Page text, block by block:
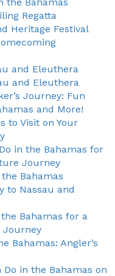
Regatta
Heritage Festival
and Eleuthera
and Eleuthera
Journey: Fun
and More!
to Visit on Your
in the Bahamas for
Journey
Bahamas
to Nassau and
Bahamas for a
Journey
Bahamas: Angler’s
Do in the Bahamas on